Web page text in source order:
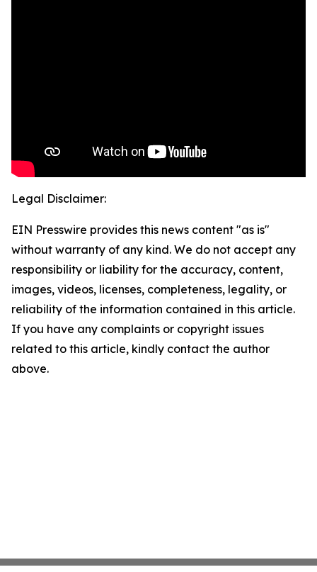
Legal Disclaimer:
EIN Presswire provides this news content "as is"
without warranty of any kind. We do not accept any
responsibility or liability for the accuracy, content,
images, videos, licenses, completeness, legality, or
reliability of the information contained in this article.
If you have any complaints or copyright issues
related to this article, kindly contact the author
above.